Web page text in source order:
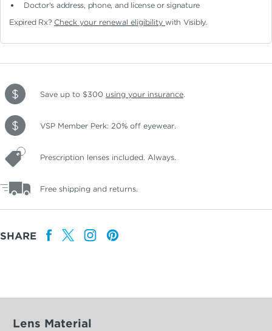
Doctor's address, phone, and license or signature
Expired Rx? Check your renewal eligibilitywith Visibly.
Save up to $300 using your insurance.
VSP Member Perk: 20% off eyewear.
Prescription lenses included. Always.
Free shipping and returns.
SHARE
Lens Material